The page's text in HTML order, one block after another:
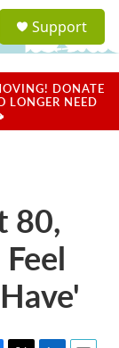
a
u
Support
DONATE
LONGER NEED
80,